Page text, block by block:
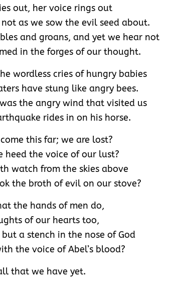
out, her voice rings out
as we sow the evil seed about.
and groans, and yet we hear not
in the forges of our thought.
wordless cries of hungry babies
have stung like angry bees.
the angry wind that visited us
rides in on his horse.
this far; we are lost?
heed the voice of our lust?
watch from the skies above
the broth of evil on our stove?
the hands of men do,
of our hearts too,
a stench in the nose of God
the voice of Abel’s blood?
that we have yet.